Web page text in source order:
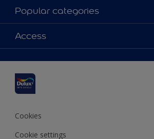
About Dulux
Contact us
Find a stockist
Popular categories
Dulux colours
Products
Inspiration
Decoration Advice
Access
Accessibility
Cookies
Cookie settings